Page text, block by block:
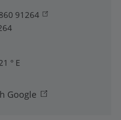
91264
° E
Google